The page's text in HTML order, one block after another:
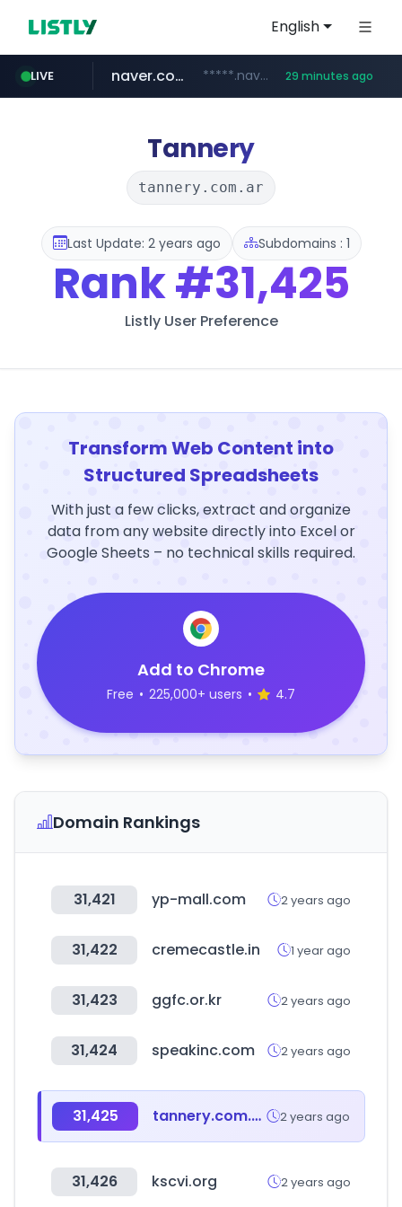
English
LIVE
newredmayorista.com.ar .newredmayorista.com.ar/*********/*****...
naver.com *****.naver.com/*******/*****... 29 minutes ago
youtube.com www.youtube.com/*******
jobkorea.co.kr ***.jobkorea.co.kr/******
Tannery
tannery.com.ar
Last Update: 2 years ago Subdomains : 1
Rank#31,425
Listly User Preference
Transform Web Content into
Structured Spreadsheets
With just a few clicks, extract and organize
data from any website directly into Excel or
Google Sheets – no technical skills required.
Add to Chrome
Free • 225,000+ users • 4.7
Domain Rankings
31,421 yp-mall.com 2 years ago
31,422 cremecastle.in 1 year ago
31,423 ggfc.or.kr 2 years ago
31,424 speakinc.com 2 years ago
31,425 tannery.com.ar 2 years ago
31,426 kscvi.org 2 years ago